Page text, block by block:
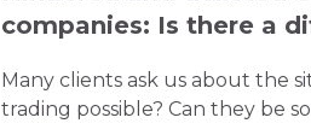
companies: Is there a
Many clients ask us about the
trading possible? Can they be